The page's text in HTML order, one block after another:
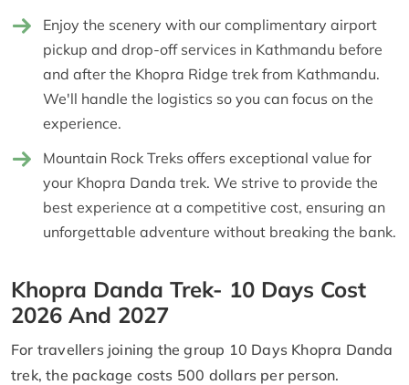
Enjoy the scenery with our complimentary airport
pickup and drop-off services in Kathmandu before
and after the Khopra Ridge trek from Kathmandu.
We'll handle the logistics so you can focus on the
experience.
Mountain Rock Treks offers exceptional value for
your Khopra Danda trek. We strive to provide the
best experience at a competitive cost, ensuring an
unforgettable adventure without breaking the bank.
Khopra Danda Trek- 10 Days Cost
2026 And 2027
For travellers joining the group 10 Days Khopra Danda
trek, the package costs 500 dollars per person.